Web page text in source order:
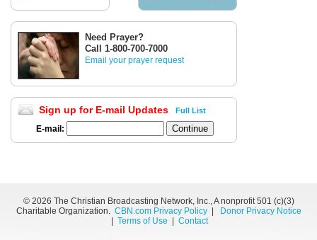
Need Prayer?
Call 1-800-700-7000
Email your prayer request
Sign up for E-mail Updates Full List
E-mail:
© 2026 The Christian Broadcasting Network, Inc., A nonprofit 501 (c)(3)
Charitable Organization. CBN.com Privacy Policy|
Donor Privacy Notice
Terms of Use Contact